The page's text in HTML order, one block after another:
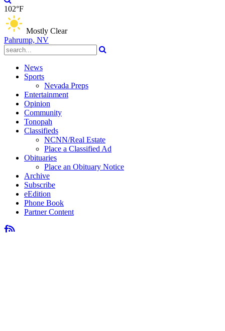
102°F
Mostly Clear
Pahrump, NV
News
Sports
Nevada Preps
Entertainment
Opinion
Community
Tonopah
Classifieds
NCNN/Real Estate
Place a Classified Ad
Obituaries
Place an Obituary Notice
Archive
Subscribe
eEdition
Phone Book
Partner Content